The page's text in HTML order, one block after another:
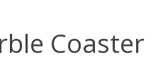
Coaster